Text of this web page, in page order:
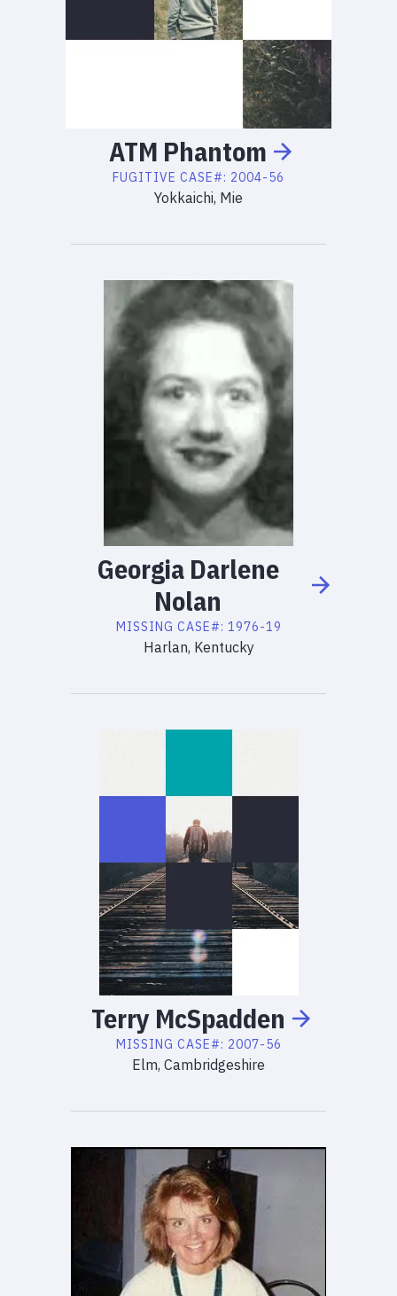
ATM Phantom
FUGITIVE CASE#: 2004-56
Yokkaichi, Mie
Georgia Darlene
Nolan
MISSING CASE#: 1976-19
Harlan, Kentucky
Terry McSpadden
MISSING CASE#: 2007-56
Elm, Cambridgeshire